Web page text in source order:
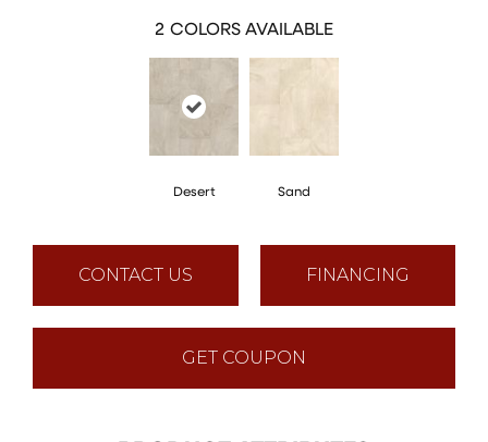
2 COLORS AVAILABLE
Desert Sand
CONTACT US FINANCING
GET COUPON